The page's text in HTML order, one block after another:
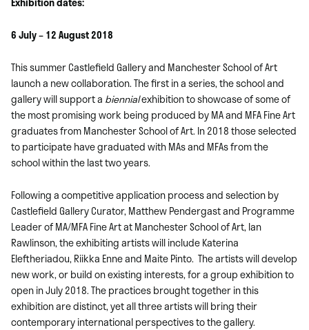
6 July – 12 August 2018
This summer Castlefield Gallery and Manchester School of Art
launch a new collaboration. The first in a series, the school and
gallery will support a biennialexhibition to showcase of some of
the most promising work being produced by MA and MFA Fine Art
graduates from Manchester School of Art. In 2018 those selected
to participate have graduated with MAs and MFAs from the
school within the last two years.
Following a competitive application process and selection by
Castlefield Gallery Curator, Matthew Pendergast and Programme
Leader of MA/MFA Fine Art at Manchester School of Art, Ian
Rawlinson, the exhibiting artists will include Katerina
Eleftheriadou, Riikka Enne and Maite Pinto. The artists will develop
new work, or build on existing interests, for a group exhibition to
open in July 2018. The practices brought together in this
exhibition are distinct, yet all three artists will bring their
contemporary international perspectives to the gallery.